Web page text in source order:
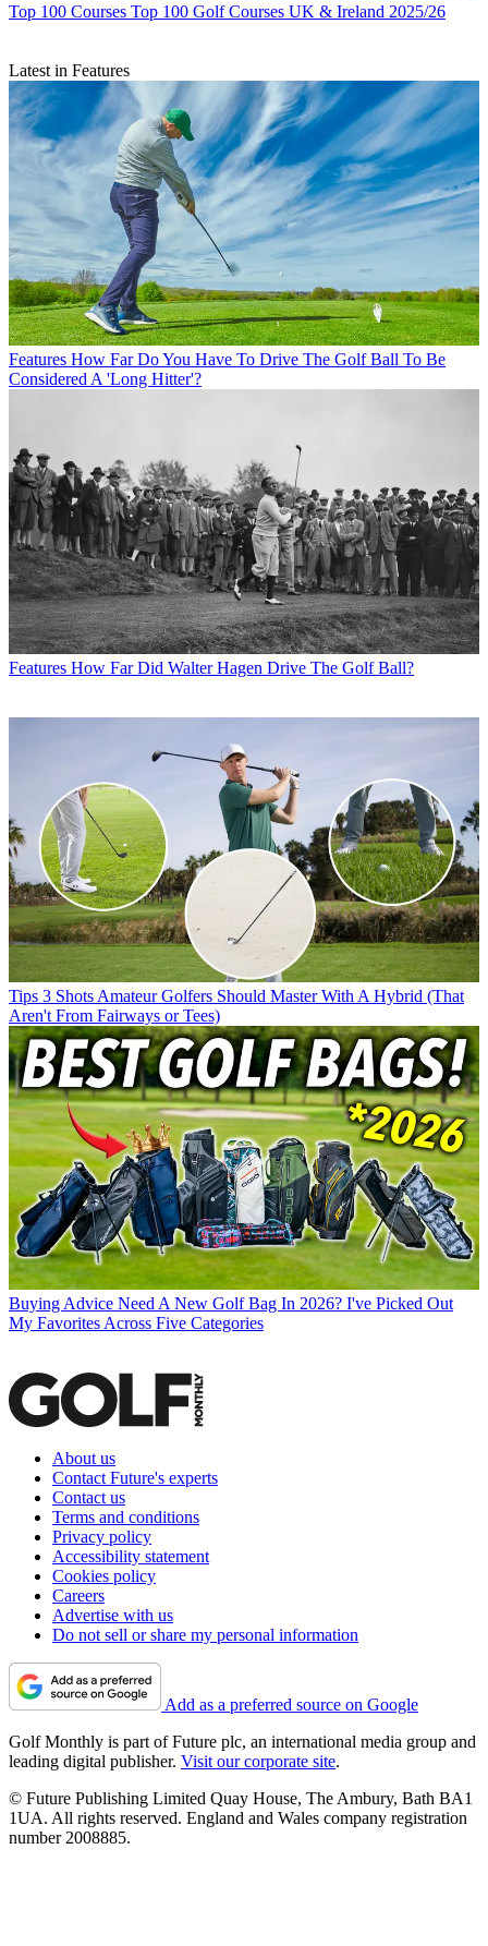
Top 100 Courses Top 100 Golf Courses UK & Ireland 2025/26
Latest in Features
Features How Far Do You Have To Drive The Golf Ball To Be
Considered A 'Long Hitter'?
Features How Far Did Walter Hagen Drive The Golf Ball?
Tips 3 Shots Amateur Golfers Should Master With A Hybrid (That
Aren't From Fairways or Tees)
Buying Advice Need A New Golf Bag In 2026? I've Picked Out
My Favorites Across Five Categories
About us
Contact Future's experts
Contact us
Terms and conditions
Privacy policy
Accessibility statement
Cookies policy
Careers
Advertise with us
Do not sell or share my personal information
Add as a preferred source on Google
Golf Monthly is part of Future plc, an international media group and
leading digital publisher. Visit our corporate site.
© Future Publishing Limited Quay House, The Ambury, Bath BA1
1UA. All rights reserved. England and Wales company registration
number 2008885.